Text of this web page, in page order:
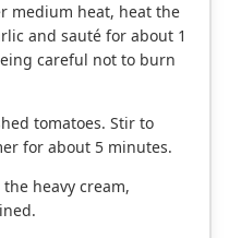
medium heat, heat the
and sauté for about 1
careful not to burn
tomatoes. Stir to
for about 5 minutes.
heavy cream,